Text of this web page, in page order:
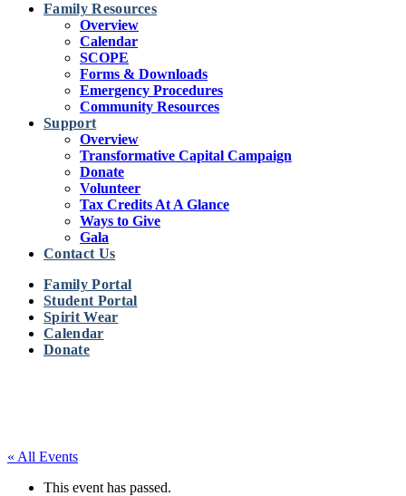
Family Resources
Overview
Calendar
SCOPE
Forms & Downloads
Emergency Procedures
Community Resources
Support
Overview
Transformative Capital Campaign
Donate
Volunteer
Tax Credits At A Glance
Ways to Give
Gala
Contact Us
Family Portal
Student Portal
Spirit Wear
Calendar
Donate
« All Events
This event has passed.